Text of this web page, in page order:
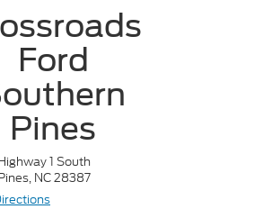
Ford
Pines
1 South
NC 28387